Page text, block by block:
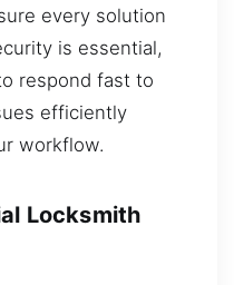
every solution
is essential,
respond fast to
efficiently
workflow.
Locksmith